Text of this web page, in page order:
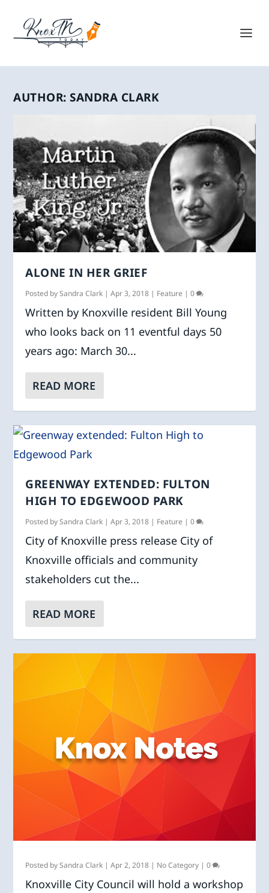
AUTHOR:SANDRA CLARK
ALONE IN HER GRIEF
Posted bySandra Clark |Apr 3, 2018 | Feature |0
Written by Knoxville resident Bill Young
who looks back on 11 eventful days 50
years ago: March 30...
READ MORE
GREENWAY EXTENDED: FULTON
HIGH TO EDGEWOOD PARK
Posted bySandra Clark |Apr 3, 2018 | Feature |0
City of Knoxville press release City of
Knoxville officials and community
stakeholders cut the...
READ MORE
Posted bySandra Clark |Apr 2, 2018 | No Category |0
Knoxville City Council will hold a workshop